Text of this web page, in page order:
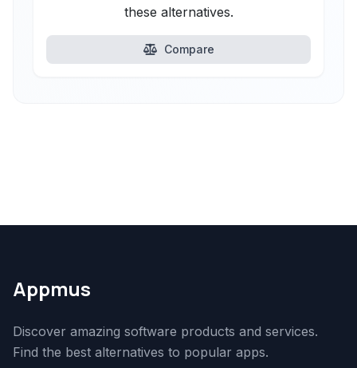
these alternatives.
Compare
Appmus
Discover amazing software products and services.
Find the best alternatives to popular apps.